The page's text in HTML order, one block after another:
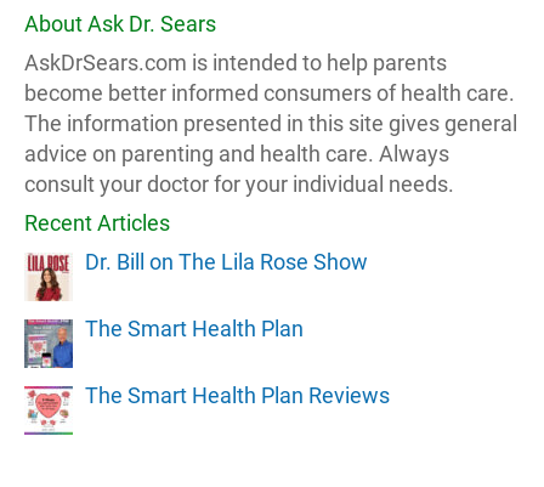
About Ask Dr. Sears
AskDrSears.com is intended to help parents
become better informed consumers of health care.
The information presented in this site gives general
advice on parenting and health care. Always
consult your doctor for your individual needs.
Recent Articles
Dr. Bill on The Lila Rose Show
The Smart Health Plan
The Smart Health Plan Reviews